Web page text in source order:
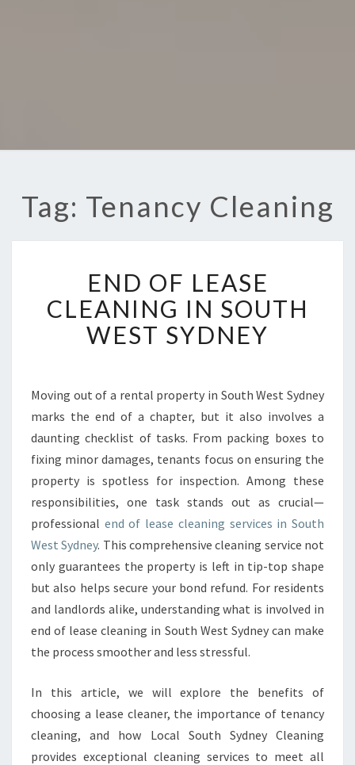
Tag: Tenancy Cleaning
N
F
S
E
C
L
A
N
I
N
I
N
S
O
U
W
E
S
T
END OF LEASE
CLEANING IN SOUTH
WEST SYDNEY
Moving out of a rental property in South West Sydney
marks the end of a chapter, but it also involves a
daunting checklist of tasks. From packing boxes to
fixing minor damages, tenants focus on ensuring the
property is spotless for inspection. Among these
responsibilities, one task stands out as crucial—
professional end of lease cleaning services in South
West Sydney. This comprehensive cleaning service not
only guarantees the property is left in tip-top shape
but also helps secure your bond refund. For residents
and landlords alike, understanding what is involved in
end of lease cleaning in South West Sydney can make
the process smoother and less stressful.
In this article, we will explore the benefits of
choosing a lease cleaner, the importance of tenancy
cleaning, and how Local South Sydney Cleaning
provides exceptional cleaning services to meet all